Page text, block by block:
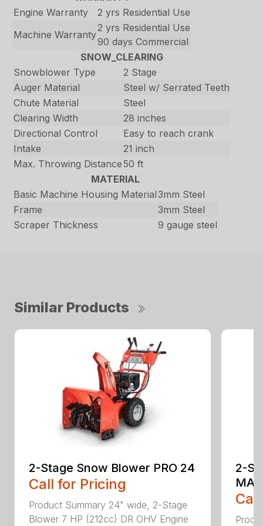
Engine Warranty
2 yrs Residential Use
Machine Warranty
2 yrs Residential Use
90 days Commercial
SNOW_CLEARING
Snowblower Type
2 Stage
Auger Material
Steel w/ Serrated Teeth
Chute Material
Steel
Clearing Width
28 inches
Directional Control
Easy to reach crank
Intake
21 inch
Max. Throwing Distance50 ft
MATERIAL
Basic Machine Housing Material3mm Steel
Frame
3mm Steel
Scraper Thickness
9 gauge steel
Similar Products
2-Stage Snow Blower PRO 24
Call for Pricing
Product Summary 24" wide, 2-Stage
Blower 7 HP (212cc) DR OHV Engine
2-